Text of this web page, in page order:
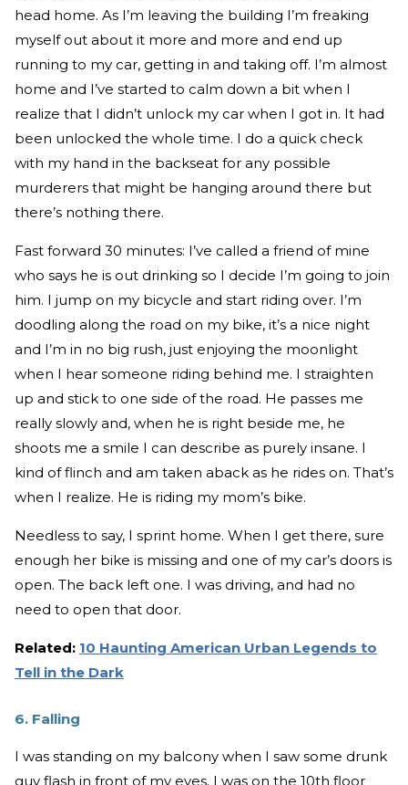
head home. As I’m leaving the building I’m freaking
myself out about it more and more and end up
running to my car, getting in and taking off. I’m almost
home and I’ve started to calm down a bit when I
realize that I didn’t unlock my car when I got in. It had
been unlocked the whole time. I do a quick check
with my hand in the backseat for any possible
murderers that might be hanging around there but
there’s nothing there.
Fast forward 30 minutes: I’ve called a friend of mine
who says he is out drinking so I decide I’m going to join
him. I jump on my bicycle and start riding over. I’m
doodling along the road on my bike, it’s a nice night
and I’m in no big rush, just enjoying the moonlight
when I hear someone riding behind me. I straighten
up and stick to one side of the road. He passes me
really slowly and, when he is right beside me, he
shoots me a smile I can describe as purely insane. I
kind of flinch and am taken aback as he rides on. That’s
when I realize. He is riding my mom’s bike.
Needless to say, I sprint home. When I get there, sure
enough her bike is missing and one of my car’s doors is
open. The back left one. I was driving, and had no
need to open that door.
Related: 10 Haunting American Urban Legends to
Tell in the Dark
6. Falling
I was standing on my balcony when I saw some drunk
guy flash in front of my eyes. I was on the 10th floor